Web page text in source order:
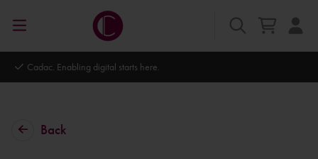
Autodesk Platinum Partner
Back